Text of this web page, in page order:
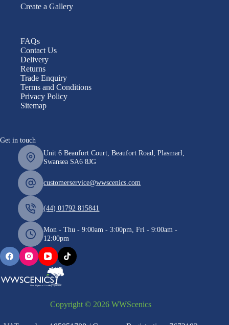
Create a Gallery
FAQs
Contact Us
Delivery
Returns
Trade Enquiry
Terms and Conditions
Privacy Policy
Sitemap
Get in touch
Unit 6 Beaufort Court, Beaufort Road, Plasmarl,
Swansea SA6 8JG
customerservice@wwscenics.com
(44) 01792 815841
Mon - Thu - 9:00am - 3:00pm, Fri - 9:00am -
12:00pm
Copyright © 2026 WWScenics